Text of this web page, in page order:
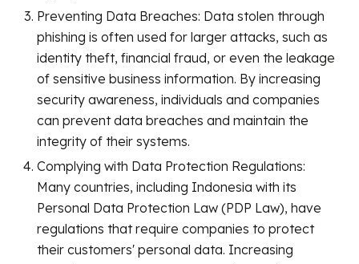
Preventing Data Breaches: Data stolen through
phishing is often used for larger attacks, such as
identity theft, financial fraud, or even the leakage
of sensitive business information. By increasing
security awareness, individuals and companies
can prevent data breaches and maintain the
integrity of their systems.
Complying with Data Protection Regulations:
Many countries, including Indonesia with its
Personal Data Protection Law (PDP Law), have
regulations that require companies to protect
their customers' personal data. Increasing